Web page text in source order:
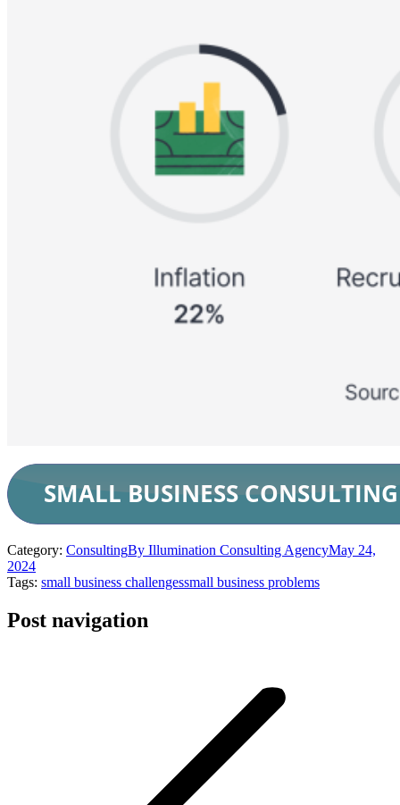
Category: ConsultingBy Illumination Consulting AgencyMay 24,
2024
Tags: small business challengessmall business problems
Post navigation